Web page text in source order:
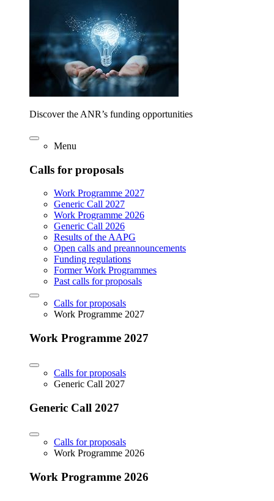
Discover the ANR’s funding opportunities
Menu
Calls for proposals
Work Programme 2027
Generic Call 2027
Work Programme 2026
Generic Call 2026
Results of the AAPG
Open calls and preannouncements
Funding regulations
Former Work Programmes
Past calls for proposals
Calls for proposals
Work Programme 2027
Work Programme 2027
Calls for proposals
Generic Call 2027
Generic Call 2027
Calls for proposals
Work Programme 2026
Work Programme 2026